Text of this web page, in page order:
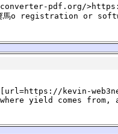
pdf.org/
窶馬o registration or
kevin-
where yield comes